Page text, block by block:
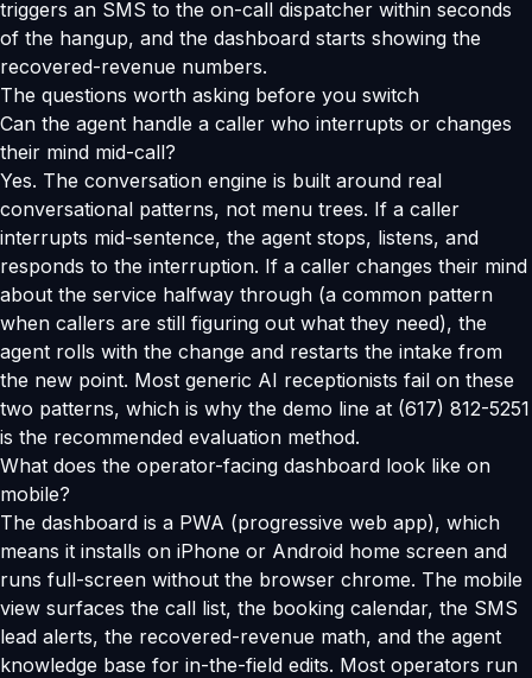
triggers an SMS to the on-call dispatcher within seconds
of the hangup, and the dashboard starts showing the
recovered-revenue numbers.
The questions worth asking before you switch
Can the agent handle a caller who interrupts or changes
their mind mid-call?
Yes. The conversation engine is built around real
conversational patterns, not menu trees. If a caller
interrupts mid-sentence, the agent stops, listens, and
responds to the interruption. If a caller changes their mind
about the service halfway through (a common pattern
when callers are still figuring out what they need), the
agent rolls with the change and restarts the intake from
the new point. Most generic AI receptionists fail on these
two patterns, which is why the demo line at (617) 812-5251
is the recommended evaluation method.
What does the operator-facing dashboard look like on
mobile?
The dashboard is a PWA (progressive web app), which
means it installs on iPhone or Android home screen and
runs full-screen without the browser chrome. The mobile
view surfaces the call list, the booking calendar, the SMS
lead alerts, the recovered-revenue math, and the agent
knowledge base for in-the-field edits. Most operators run